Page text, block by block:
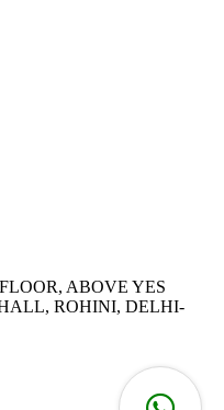
ABOVE YES
ROHINI, DELHI-